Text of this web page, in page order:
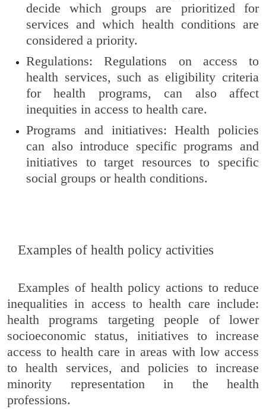
decide which groups are prioritized for
services and which health conditions are
considered a priority.
Regulations: Regulations on access to
health services, such as eligibility criteria
for health programs, can also affect
inequities in access to health care.
Programs and initiatives: Health policies
can also introduce specific programs and
initiatives to target resources to specific
social groups or health conditions.
Examples of health policy activities
Examples of health policy actions to reduce
inequalities in access to health care include:
health programs targeting people of lower
socioeconomic status, initiatives to increase
access to health care in areas with low access
to health services, and policies to increase
minority representation in the health
professions.